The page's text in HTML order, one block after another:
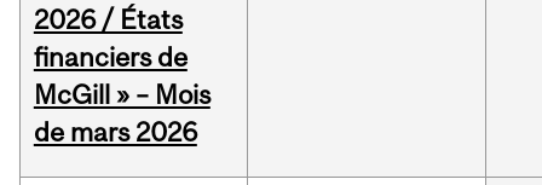
2026 / États
financiers de
McGill » – Mois
de mars 2026